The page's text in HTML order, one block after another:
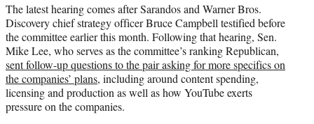
The latest hearing comes after Sarandos and Warner Bros.
Discovery chief strategy officer Bruce Campbell testified before
the committee earlier this month. Following that hearing, Sen.
Mike Lee, who serves as the committee’s ranking Republican,
sent follow-up questions to the pair asking for more specifics on
the companies’ plans, including around content spending,
licensing and production as well as how YouTube exerts
pressure on the companies.